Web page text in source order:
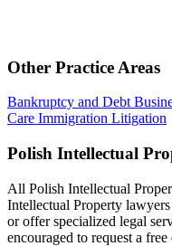
Other Practice Areas
Bankruptcy and Debt
Care Immigration Litigation
Polish Intellectual
All Polish Intellectual
Intellectual Property
or offer specialized legal
encouraged to request a